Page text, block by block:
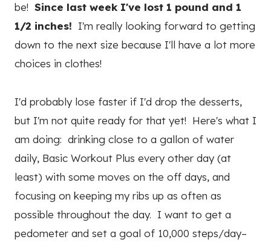
be! Since last week I've lost 1 pound and 1
1/2 inches! I'm really looking forward to getting
down to the next size because I'll have a lot more
choices in clothes!
I'd probably lose faster if I'd drop the desserts,
but I'm not quite ready for that yet! Here's what I
am doing: drinking close to a gallon of water
daily, Basic Workout Plus every other day (at
least) with some moves on the off days, and
focusing on keeping my ribs up as often as
possible throughout the day. I want to get a
pedometer and set a goal of 10,000 steps/day–